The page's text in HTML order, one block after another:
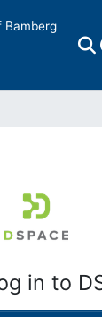
Bamberg
in to